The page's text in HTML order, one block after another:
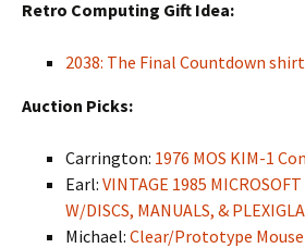
Retro Computing Gift Idea:
2038: The Final Countdown shirt
Auction Picks:
Carrington: 1976 MOS KIM-1
Earl: VINTAGE 1985
W/DISCS, MANUALS, &
Michael: Clear/Prototype Mouse